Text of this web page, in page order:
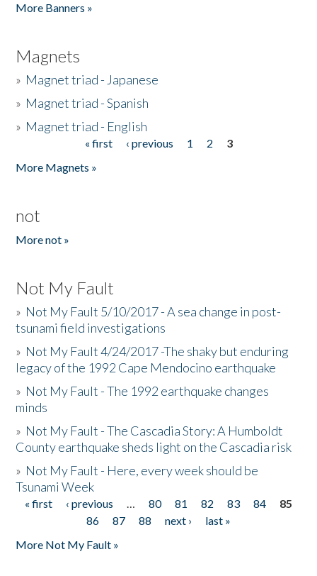
More Banners »
Magnets
» Magnet triad - Japanese
» Magnet triad - Spanish
» Magnet triad - English
« first ‹ previous 1 2
3
More Magnets »
not
More not »
Not My Fault
» Not My Fault 5/10/2017 - A sea change in post-
tsunami field investigations
» Not My Fault 4/24/2017 -The shaky but enduring
legacy of the 1992 Cape Mendocino earthquake
» Not My Fault - The 1992 earthquake changes
minds
» Not My Fault - The Cascadia Story: A Humboldt
County earthquake sheds light on the Cascadia risk
» Not My Fault - Here, every week should be
Tsunami Week
Pages
« first ‹ previous … 80 81 82 83 84
85
86
87 88 next ›
last »
More Not My Fault »